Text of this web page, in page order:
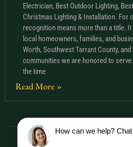
Electrician, Best Outdoor Lighting,
Christmas Lighting & Installation. For
recognition means more than a title.
local homeowners, families, and
Worth, Southwest Tarrant County,
communities we are honored to
the time
Read More »
How can we help?